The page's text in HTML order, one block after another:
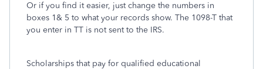
Or if you find it easier, just change the numbers in
boxes 1& 5 to what your records show. The 1098-T that
you enter in TT is not sent to the IRS.
Scholarships that pay for qualified educational